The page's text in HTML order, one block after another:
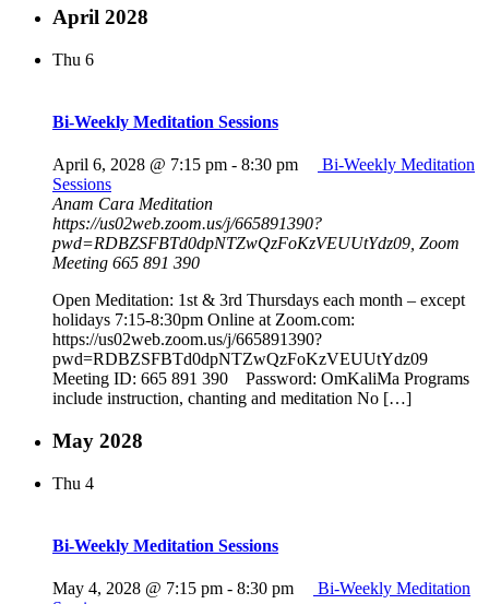
April 2028
Thu 6
Bi-Weekly Meditation Sessions
April 6, 2028 @ 7:15 pm - 8:30 pm
Bi-Weekly Meditation
Sessions
Anam Cara Meditation
https://us02web.zoom.us/j/665891390?
pwd=RDBZSFBTd0dpNTZwQzFoKzVEUUtYdz09, Zoom
Meeting 665 891 390
Open Meditation: 1st & 3rd Thursdays each month – except
holidays 7:15-8:30pm Online at Zoom.com:
https://us02web.zoom.us/j/665891390?
pwd=RDBZSFBTd0dpNTZwQzFoKzVEUUtYdz09
Meeting ID: 665 891 390 Password: OmKaliMa Programs
include instruction, chanting and meditation No […]
May 2028
Thu 4
Bi-Weekly Meditation Sessions
May 4, 2028 @ 7:15 pm - 8:30 pm
Bi-Weekly Meditation